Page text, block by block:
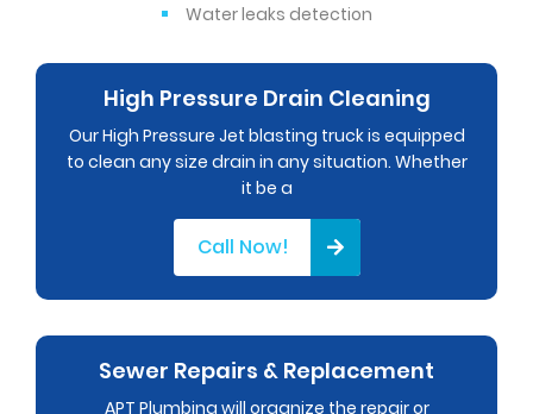
Water leaks detection
High Pressure Drain Cleaning
Our High Pressure Jet blasting truck is equipped
to clean any size drain in any situation. Whether
it be a
Call Now!
Sewer Repairs & Replacement
APT Plumbing will organize the repair or